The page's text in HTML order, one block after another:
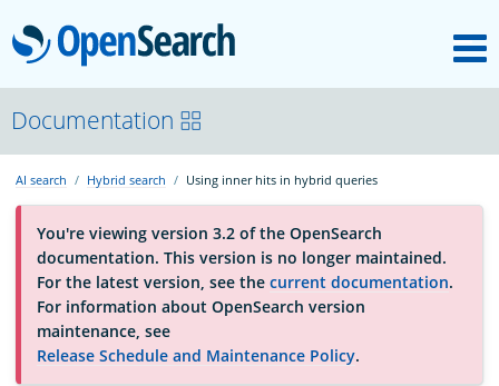
OpenSearch
About
Platform
Community
Documentation
Documentation
AI search Hybrid search Using inner hits in hybrid queries
You're viewing version 3.2 of the OpenSearch
documentation. This version is no longer maintained.
For the latest version, see the current documentation.
For information about OpenSearch version
maintenance, see
Release Schedule and Maintenance Policy.